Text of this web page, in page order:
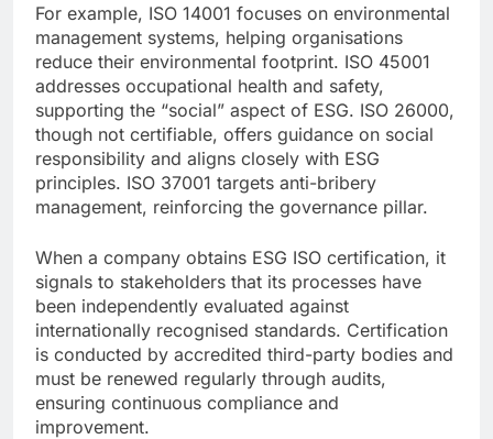
For example, ISO 14001 focuses on environmental
management systems, helping organisations
reduce their environmental footprint. ISO 45001
addresses occupational health and safety,
supporting the “social” aspect of ESG. ISO 26000,
though not certifiable, offers guidance on social
responsibility and aligns closely with ESG
principles. ISO 37001 targets anti-bribery
management, reinforcing the governance pillar.
When a company obtains ESG ISO certification, it
signals to stakeholders that its processes have
been independently evaluated against
internationally recognised standards. Certification
is conducted by accredited third-party bodies and
must be renewed regularly through audits,
ensuring continuous compliance and
improvement.